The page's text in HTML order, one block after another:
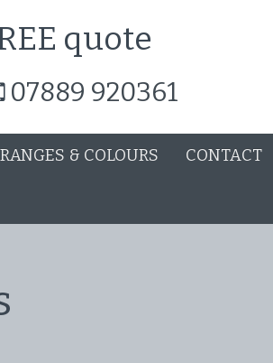
quote
07889 920361
& COLOURS CONTACT